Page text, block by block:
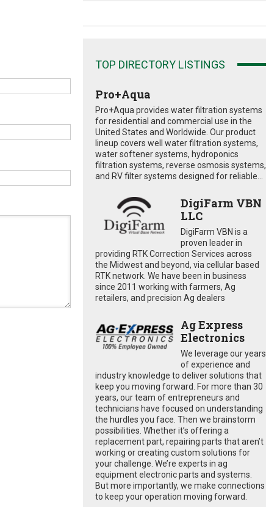
TOP DIRECTORY LISTINGS
Pro+Aqua
Pro+Aqua provides water filtration systems
for residential and commercial use in the
United States and Worldwide. Our product
lineup covers well water filtration systems,
water softener systems, hydroponics
filtration systems, reverse osmosis systems,
and RV filter systems designed for reliable...
DigiFarm VBN
LLC
DigiFarm VBN is a
proven leader in
providing RTK Correction Services across
the Midwest and beyond, via cellular based
RTK network. We have been in business
since 2011 working with farmers, Ag
retailers, and precision Ag dealers
Ag Express
Electronics
We leverage our years
of experience and
industry knowledge to deliver solutions that
keep you moving forward. For more than 30
years, our team of entrepreneurs and
technicians have focused on understanding
the hurdles you face. Then we brainstorm
possibilities. Whether it’s offering a
replacement part, repairing parts that aren’t
working or creating custom solutions for
your challenge. We’re experts in ag
equipment electronic parts and systems.
But more importantly, we make connections
to keep your operation moving forward.